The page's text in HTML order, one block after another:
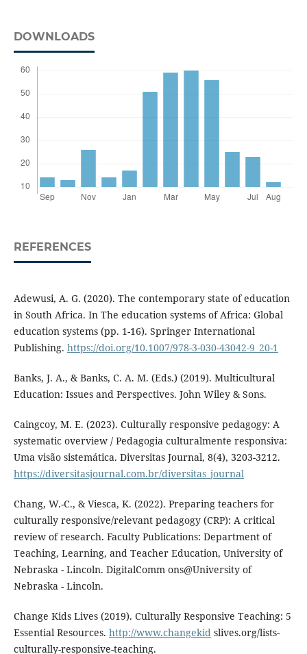
DOWNLOADS
REFERENCES
Adewusi, A. G. (2020). The contemporary state of education
in South Africa. In The education systems of Africa: Global
education systems (pp. 1-16). Springer International
Publishing. https://doi.org/10.1007/978-3-030-43042-9_20-1
Banks, J. A., & Banks, C. A. M. (Eds.) (2019). Multicultural
Education: Issues and Perspectives. John Wiley & Sons.
Caingcoy, M. E. (2023). Culturally responsive pedagogy: A
systematic overview / Pedagogia culturalmente responsiva:
Uma visão sistemática. Diversitas Journal, 8(4), 3203-3212.
https://diversitasjournal.com.br/diversitas_journal
Chang, W.-C., & Viesca, K. (2022). Preparing teachers for
culturally responsive/relevant pedagogy (CRP): A critical
review of research. Faculty Publications: Department of
Teaching, Learning, and Teacher Education, University of
Nebraska - Lincoln. DigitalComm ons@University of
Nebraska - Lincoln.
Change Kids Lives (2019). Culturally Responsive Teaching: 5
Essential Resources. http://www.changekidslives.org/lists-
culturally-responsive-teaching.